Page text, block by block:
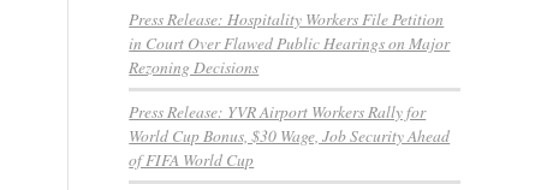
Press Release: Hospitality Workers File Petition
in Court Over Flawed Public Hearings on Major
Rezoning Decisions
Press Release: YVR Airport Workers Rally for
World Cup Bonus, $30 Wage, Job Security Ahead
of FIFA World Cup